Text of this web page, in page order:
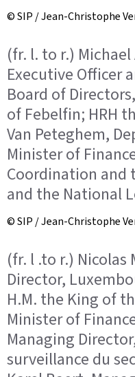
© SIP / Jean-Christophe
(fr. l. to r.)
Executive Officer
Board of
of Febelfin; HRH
Van Peteghem,
Minister of
Coordination and
and the National
© SIP / Jean-Christophe
(fr. l .to r.) Nicolas
Director,
H.M. the King of
Minister of
Managing
surveillance du